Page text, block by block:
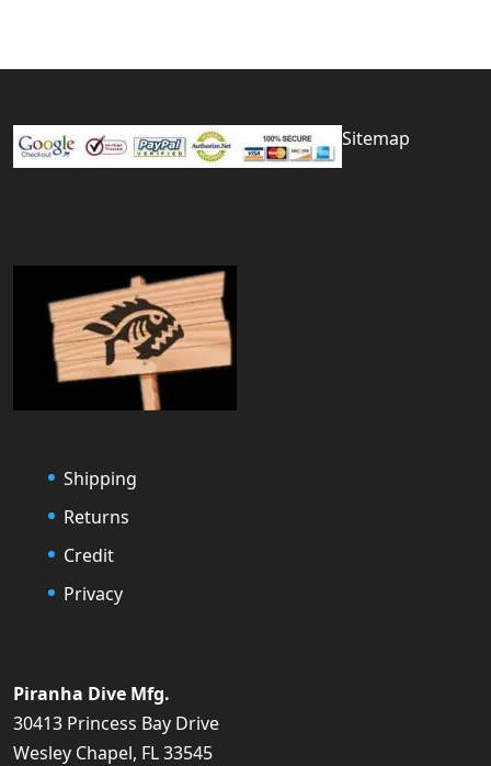
Sitemap
Shipping
Returns
Credit
Privacy
Piranha Dive Mfg.
30413 Princess Bay Drive
Wesley Chapel, FL 33545